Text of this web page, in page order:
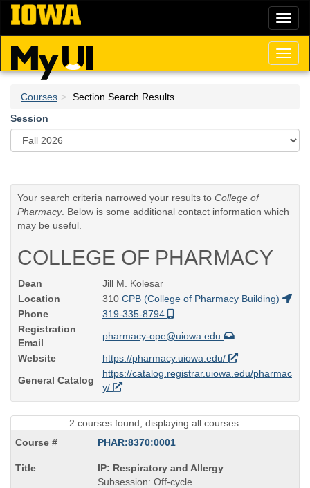
Skip
main
content
Courses
Section Search Results
Session
Your search criteria narrowed your results to College of
Pharmacy. Below is some additional contact information which
may be useful.
COLLEGE OF PHARMACY
Dean
Jill M. Kolesar
Location
310 CPB (College of Pharmacy Building)
Phone
319-335-8794
Registration
Email
pharmacy-ope@uiowa.edu
Website
https://pharmacy.uiowa.edu/
General Catalog
https://catalog.registrar.uiowa.edu/pharmac
y/
2 courses found, displaying all courses.
PHAR:8370:0001
Course
Title
IP: Respiratory and Allergy
Subsession: Off-cycle